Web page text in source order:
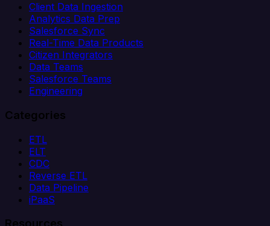
Client Data Ingestion
Analytics Data Prep
Salesforce Sync
Real-Time Data Products
Citizen Integrators
Data Teams
Salesforce Teams
Engineering
Categories
ETL
ELT
CDC
Reverse ETL
Data Pipeline
iPaaS